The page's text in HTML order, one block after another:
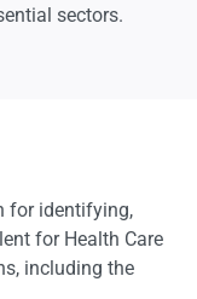
sectors.
for identifying,
for Health Care
including the